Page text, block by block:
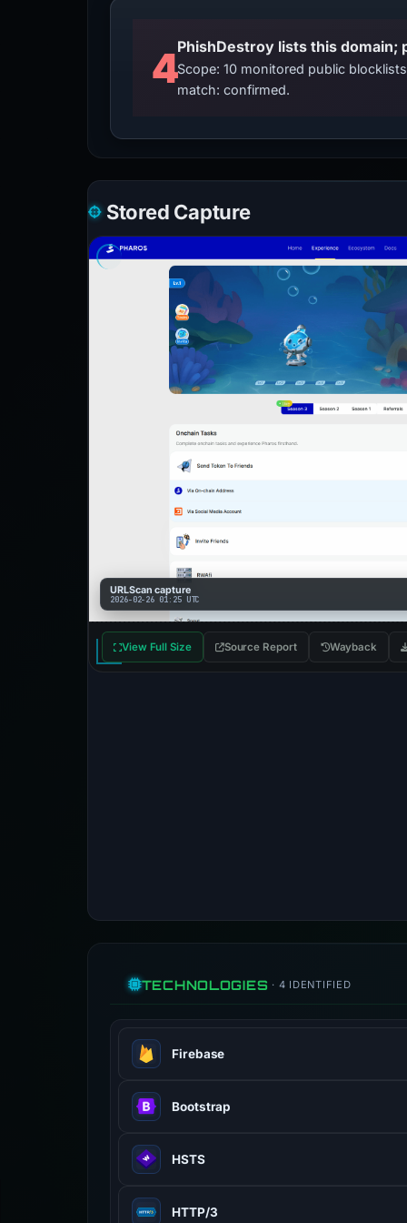
4Scope: 10 monitored public
match: confirmed.
Stored Capture
URLScan capture
2026-02-26 01:25 UTC
View Full Size Source Report Wayback
TECHNOLOGIES · 4 IDENTIFIED
Firebase
Bootstrap
HSTS
HTTP/3